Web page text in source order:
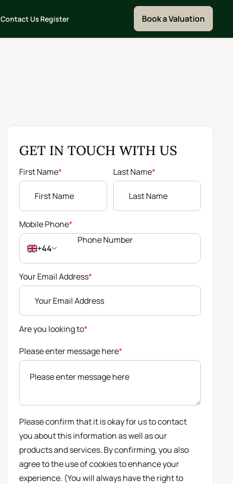
Contact Us Register Book a Valuation
GET IN TOUCH WITH US
First Name* Last Name*
Mobile Phone*
+44
Your Email Address*
Are you looking to*
Please enter message here*
Please confirm that it is okay for us to contact
you about this information as well as our
products and services. By confirming, you also
agree to the use of cookies to enhance your
experience. (You will always have the right to